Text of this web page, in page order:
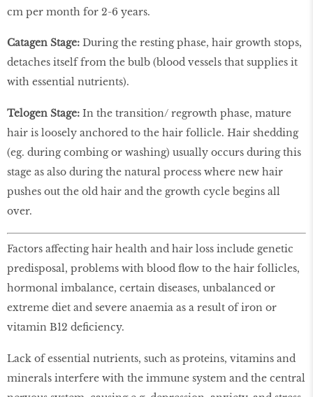
cm per month for 2-6 years.
Catagen Stage: During the resting phase, hair growth stops,
detaches itself from the bulb (blood vessels that supplies it
with essential nutrients).
Telogen Stage: In the transition/ regrowth phase, mature
hair is loosely anchored to the hair follicle. Hair shedding
(eg. during combing or washing) usually occurs during this
stage as also during the natural process where new hair
pushes out the old hair and the growth cycle begins all
over.
Factors affecting hair health and hair loss include genetic
predisposal, problems with blood flow to the hair follicles,
hormonal imbalance, certain diseases, unbalanced or
extreme diet and severe anaemia as a result of iron or
vitamin B12 deficiency.
Lack of essential nutrients, such as proteins, vitamins and
minerals interfere with the immune system and the central